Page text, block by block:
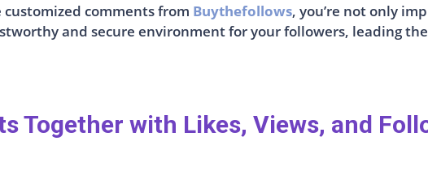
comments from Buythefollows, you’re not only
and secure environment for your followers, leading
Together with Likes, Views, and